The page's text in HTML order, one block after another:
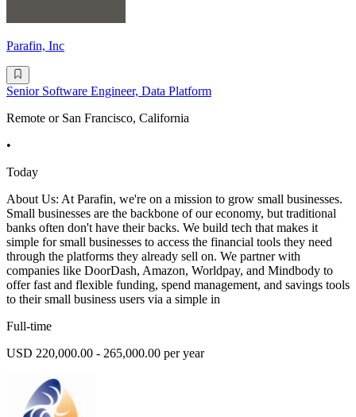
Parafin, Inc
Senior Software Engineer, Data Platform
Remote or San Francisco, California
•
Today
About Us: At Parafin, we're on a mission to grow small businesses.
Small businesses are the backbone of our economy, but traditional
banks often don't have their backs. We build tech that makes it
simple for small businesses to access the financial tools they need
through the platforms they already sell on. We partner with
companies like DoorDash, Amazon, Worldpay, and Mindbody to
offer fast and flexible funding, spend management, and savings tools
to their small business users via a simple in
Full-time
USD 220,000.00 - 265,000.00 per year